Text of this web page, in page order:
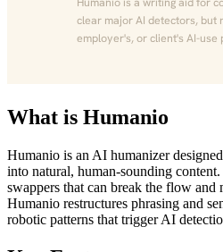
What is Humanio
Humanio is an AI humanizer
into natural, human-sounding
swappers that can break the flow
Humanio restructures phrasing and
robotic patterns that trigger AI